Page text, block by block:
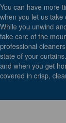
You can have more
when you let us
While you unwind
take care of the
professional
state of your
and when you get
covered in crisp,